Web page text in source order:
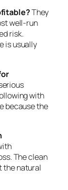
They
well-run
risk.
is usually
with
because the
The clean
the natural